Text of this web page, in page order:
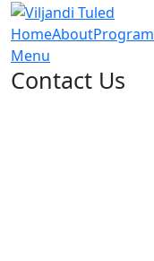
HomeAboutProgram
Menu
Contact Us